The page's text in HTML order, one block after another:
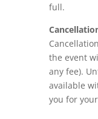
full.
the event
any fee).
available
you for